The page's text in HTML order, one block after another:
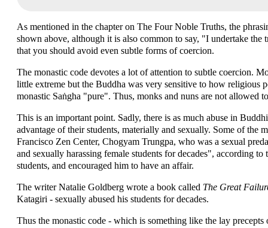
As mentioned in the chapter on The Four Noble Truths, the
shown above, although it is also common to say, "I undertake
that you should avoid even subtle forms of coercion.
The monastic code devotes a lot of attention to subtle coercion.
little extreme but the Buddha was very sensitive to how religious
monastic Saṅgha "pure". Thus, monks and nuns are not allowed
This is an important point. Sadly, there is as much abuse in
advantage of their students, materially and sexually. Some of the
Francisco Zen Center, Chogyam Trungpa, who was a sexual
and sexually harassing female students for decades", according
students, and encouraged him to have an affair.
The writer Natalie Goldberg wrote a book called The Great
Katagiri - sexually abused his students for decades.
Thus the monastic code - which is something like the lay